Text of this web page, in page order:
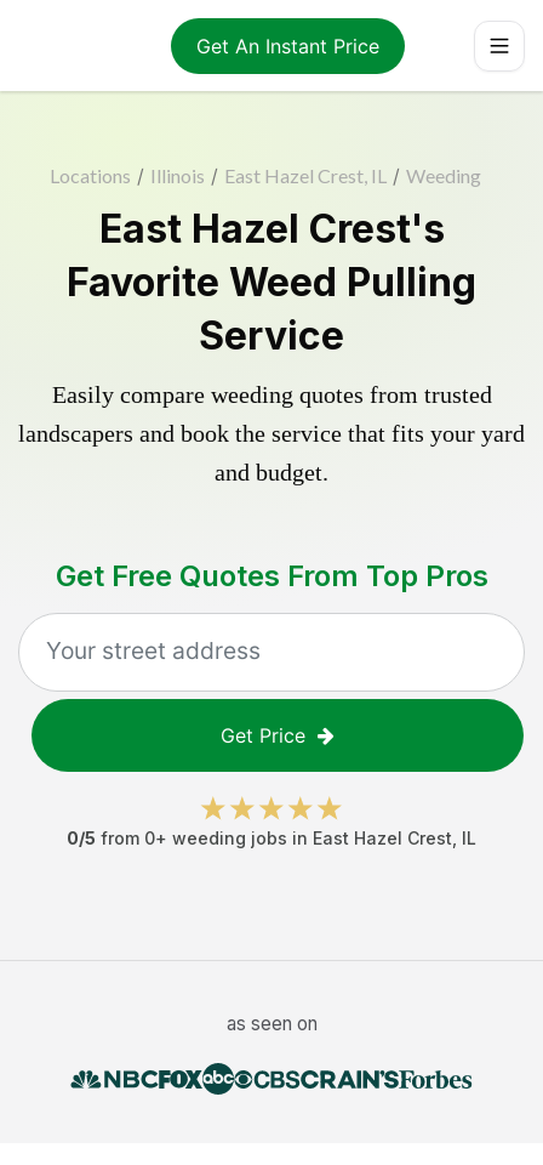
Get An Instant Price
Locations / Illinois / East Hazel Crest, IL / Weeding
East Hazel Crest's
Favorite Weed Pulling
Service
Easily compare weeding quotes from trusted
landscapers and book the service that fits your yard
and budget.
Get Free Quotes From Top Pros
Get Price
0/5 from 0+ weeding jobs in East Hazel Crest IL
as seen on